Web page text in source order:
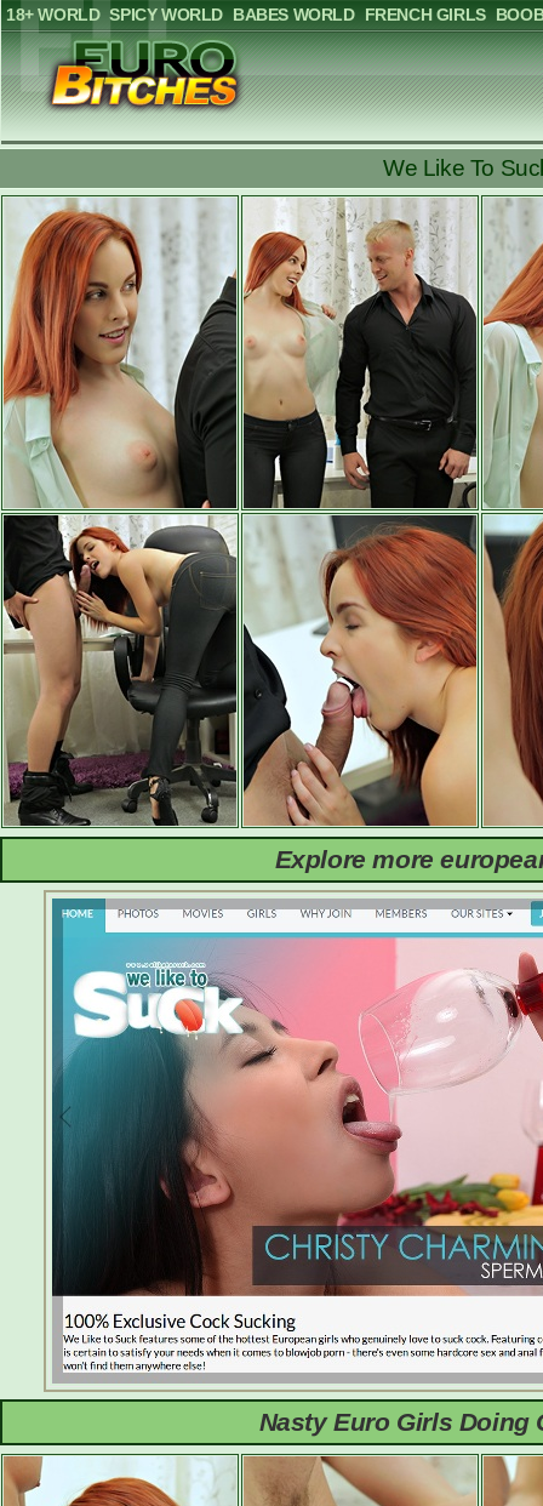
18+ WORLD SPICY WORLD BABES WORLD FRENCH GIRLS
We Like To
Explore more
Nasty Euro Girls Doing